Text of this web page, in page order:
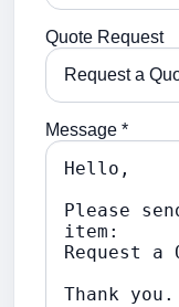
Quote Request
Message *